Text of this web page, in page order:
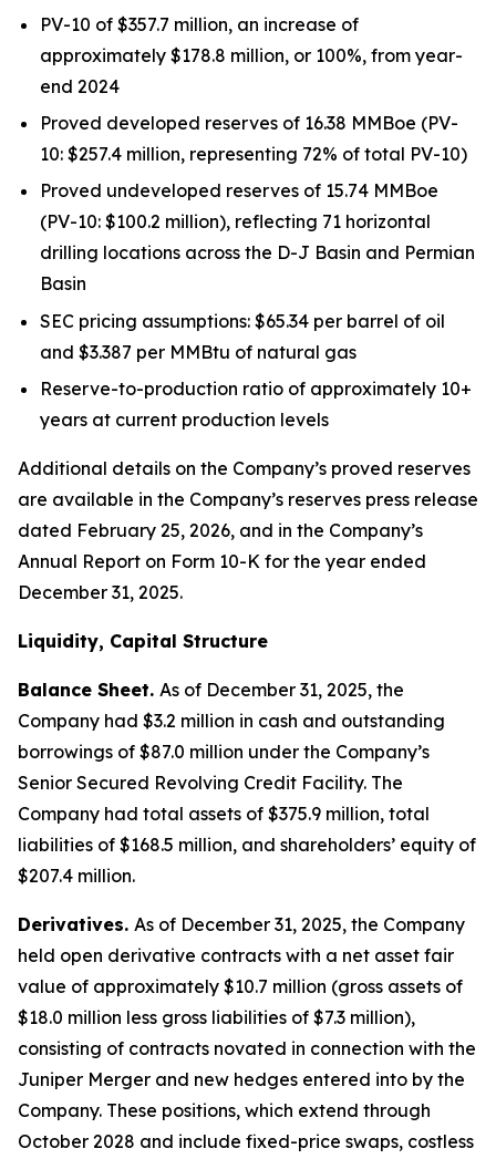
PV-10 of $357.7 million, an increase of
approximately $178.8 million, or 100%, from year-
end 2024
Proved developed reserves of 16.38 MMBoe (PV-
10: $257.4 million, representing 72% of total PV-10)
Proved undeveloped reserves of 15.74 MMBoe
(PV-10: $100.2 million), reflecting 71 horizontal
drilling locations across the D-J Basin and Permian
Basin
SEC pricing assumptions: $65.34 per barrel of oil
and $3.387 per MMBtu of natural gas
Reserve-to-production ratio of approximately 10+
years at current production levels
Additional details on the Company’s proved reserves
are available in the Company’s reserves press release
dated February 25, 2026, and in the Company’s
Annual Report on Form 10-K for the year ended
December 31, 2025.
Liquidity, Capital Structure
Balance Sheet. As of December 31, 2025, the
Company had $3.2 million in cash and outstanding
borrowings of $87.0 million under the Company’s
Senior Secured Revolving Credit Facility. The
Company had total assets of $375.9 million, total
liabilities of $168.5 million, and shareholders’ equity of
$207.4 million.
Derivatives. As of December 31, 2025, the Company
held open derivative contracts with a net asset fair
value of approximately $10.7 million (gross assets of
$18.0 million less gross liabilities of $7.3 million),
consisting of contracts novated in connection with the
Juniper Merger and new hedges entered into by the
Company. These positions, which extend through
October 2028 and include fixed-price swaps, costless